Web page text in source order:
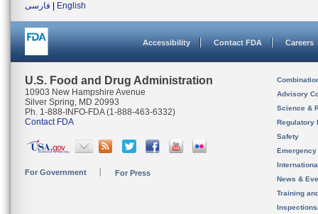
فارسی
English
Accessibility Contact FDA Careers
U.S. Food and Drug Administration
10903 New Hampshire Avenue
Silver Spring, MD 20993
Ph. 1-888-INFO-FDA (1-888-463-6332)
Contact FDA
For Government For Press
Advisory
Science &
Regulatory
Safety
News &
Training